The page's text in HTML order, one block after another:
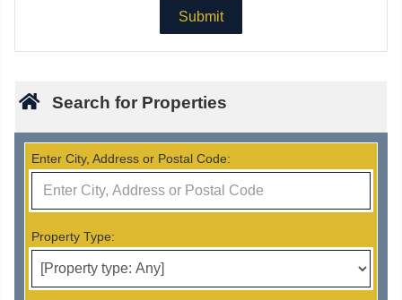
Search for Properties
Enter City, Address or Postal Code:
Property Type: